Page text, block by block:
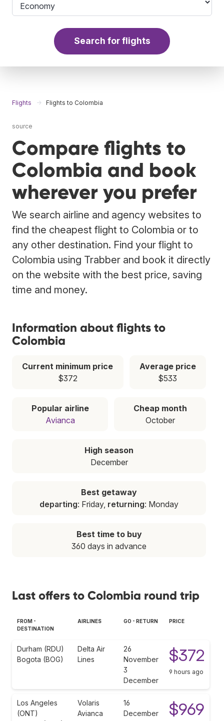
Search for flights
Flights Flights to Colombia
source
Compare flights to
Colombia and book
wherever you prefer
We search airline and agency websites to
find the cheapest flight to Colombia or to
any other destination. Find your flight to
Colombia using Trabber and book it directly
on the website with the best price, saving
time and money.
Information about flights to
Colombia
Current minimum price
$372
Average price
$533
Popular airline
Avianca
Cheap month
October
High season
December
Best getaway
departing: Friday, returning: Monday
Best time to buy
360 days in advance
Last offers to Colombia round trip
FROM -
DESTINATION
AIRLINES GO - RETURN PRICE
Durham (RDU)
Bogota (BOG)
Delta Air
Lines
26
November
3
December
$372
9 hours ago
Los Angeles
(ONT)
Volaris
Avianca
16
December
$969